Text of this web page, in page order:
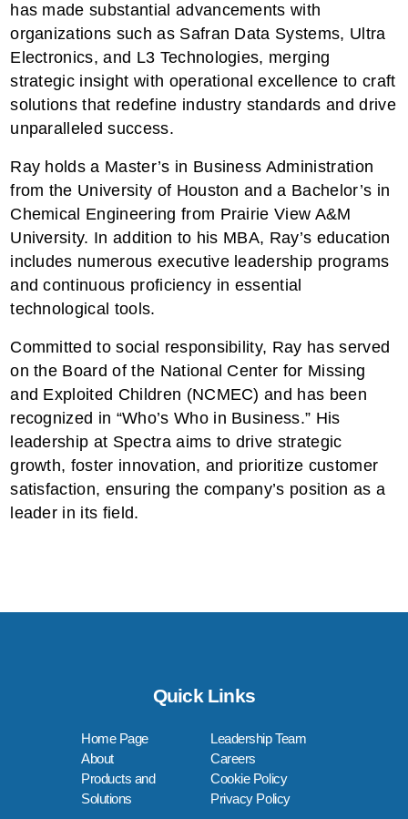
has made substantial advancements with
organizations such as Safran Data Systems, Ultra
Electronics, and L3 Technologies, merging
strategic insight with operational excellence to craft
solutions that redefine industry standards and drive
unparalleled success.
Ray holds a Master’s in Business Administration
from the University of Houston and a Bachelor’s in
Chemical Engineering from Prairie View A&M
University. In addition to his MBA, Ray’s education
includes numerous executive leadership programs
and continuous proficiency in essential
technological tools.
Committed to social responsibility, Ray has served
on the Board of the National Center for Missing
and Exploited Children (NCMEC) and has been
recognized in “Who’s Who in Business.” His
leadership at Spectra aims to drive strategic
growth, foster innovation, and prioritize customer
satisfaction, ensuring the company’s position as a
leader in its field.
Quick Links
Home Page
About
Products and
Solutions
Leadership Team
Careers
Cookie Policy
Privacy Policy